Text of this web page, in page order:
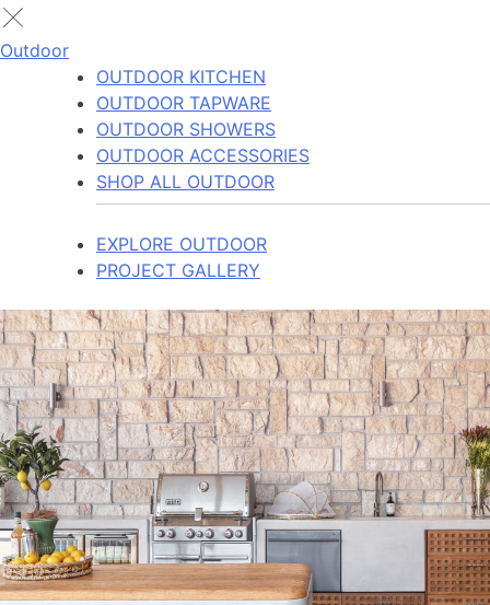
Outdoor
OUTDOOR KITCHEN
OUTDOOR TAPWARE
OUTDOOR SHOWERS
OUTDOOR ACCESSORIES
SHOP ALL OUTDOOR
EXPLORE OUTDOOR
PROJECT GALLERY